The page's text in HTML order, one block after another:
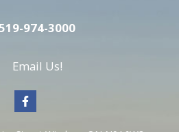
974-3000
Email Us!